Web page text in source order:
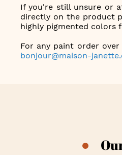
If you're still unsure or
directly on the product
highly pigmented colors
For any paint order
bonjour@maison-